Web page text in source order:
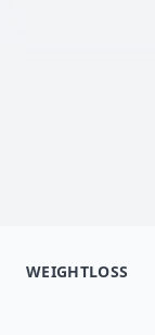
WEIGHTLOSS